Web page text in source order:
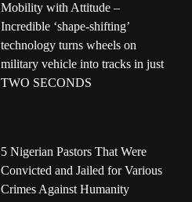
Mobility with Attitude –
Incredible ‘shape-shifting’
technology turns wheels on
military vehicle into tracks in just
TWO SECONDS
5 Nigerian Pastors That Were
Convicted and Jailed for Various
Crimes Against Humanity